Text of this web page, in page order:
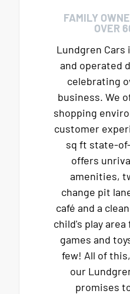
FAMILY
OVER
Lundgren Cars
and operated
celebrating
business. We
shopping
customer
sq ft state-
offers
amenities,
change pit
café and a
child's play
games and
few! All of
our
promises